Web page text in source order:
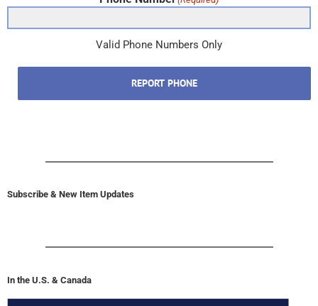
Valid Phone Numbers Only
REPORT PHONE
Subscribe & New Item Updates
In the U.S. & Canada